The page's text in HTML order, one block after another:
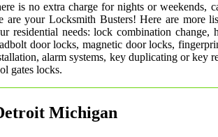
is no extra charge for nights or weekends,
are your Locksmith Busters! Here are more
residential needs: lock combination change,
door locks, magnetic door locks,
alarm systems, key duplicating or key
gates locks.
Michigan